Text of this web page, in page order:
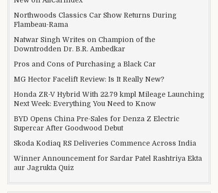
Northwoods Classics Car Show Returns During
Flambeau-Rama
Natwar Singh Writes on Champion of the
Downtrodden Dr. B.R. Ambedkar
Pros and Cons of Purchasing a Black Car
MG Hector Facelift Review: Is It Really New?
Honda ZR-V Hybrid With 22.79 kmpl Mileage Launching
Next Week: Everything You Need to Know
BYD Opens China Pre-Sales for Denza Z Electric
Supercar After Goodwood Debut
Skoda Kodiaq RS Deliveries Commence Across India
Winner Announcement for Sardar Patel Rashtriya Ekta
aur Jagrukta Quiz